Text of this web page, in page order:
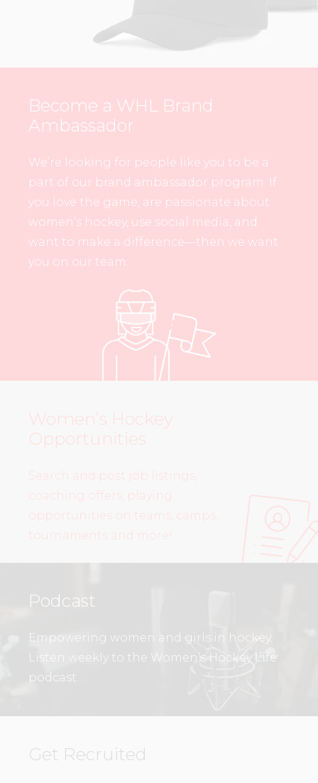
Become a WHL Brand
Ambassador
We’re looking for people like you to be a
part of our brand ambassador program. If
you love the game, are passionate about
women’s hockey, use social media, and
want to make a difference—then we want
you on our team.
Women’s Hockey
Opportunities
Search and post job listings,
coaching offers, playing
opportunities on teams, camps,
tournaments and more!
Podcast
Empowering women and girls in hockey.
Listen weekly to the Women’s Hockey Life
podcast.
Get Recruited